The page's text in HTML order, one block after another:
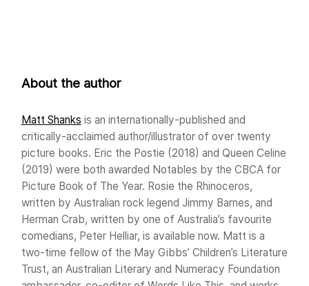
About the author
Matt Shanks is an internationally-published and
critically-acclaimed author/illustrator of over twenty
picture books. Eric the Postie (2018) and Queen Celine
(2019) were both awarded Notables by the CBCA for
Picture Book of The Year. Rosie the Rhinoceros,
written by Australian rock legend Jimmy Barnes, and
Herman Crab, written by one of Australia’s favourite
comedians, Peter Helliar, is available now. Matt is a
two-time fellow of the May Gibbs’ Children’s Literature
Trust, an Australian Literary and Numeracy Foundation